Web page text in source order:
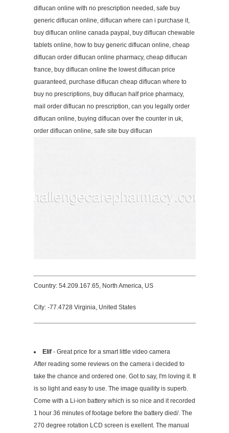
diflucan online with no prescription needed, safe buy
generic diflucan online, diflucan where can i purchase it,
buy diflucan online canada paypal, buy diflucan chewable
tablets online, how to buy generic diflucan online, cheap
diflucan order diflucan online pharmacy, cheap diflucan
france, buy diflucan online the lowest diflucan price
guaranteed, purchase diflucan cheap diflucan where to
buy no prescriptions, buy diflucan half price pharmacy,
mail order diflucan no prescription, can you legally order
diflucan online, buying diflucan over the counter in uk,
order diflucan online, safe site buy diflucan
Country: 54.209.167.65, North America, US
City: -77.4728 Virginia, United States
Elif- Great price for a smart little video camera
After reading some reviews on the camera i decided to
take the chance and ordered one. Got to say, I'm loving it. It
is so light and easy to use. The image quaility is superb.
Come with a Li-ion battery which is so nice and it recorded
1 hour 36 minutes of footage before the battery died/. The
270 degree rotation LCD screen is exellent. The manual